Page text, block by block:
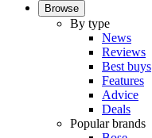
Browse
By type
News
Reviews
Best buys
Features
Advice
Deals
Popular brands